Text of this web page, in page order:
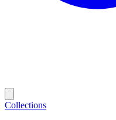
Collections